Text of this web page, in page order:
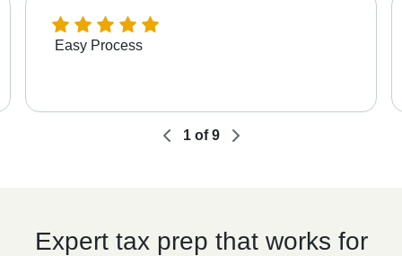
Easy Process
1of9
Expert tax prep that works for